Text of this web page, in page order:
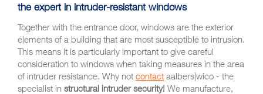
the expert in intruder-resistant windows
Together with the entrance door, windows are the exterior
elements of a building that are most susceptible to intrusion.
This means it is particularly important to give careful
consideration to windows when taking measures in the area
of intruder resistance. Why not contact aalbers|wico - the
specialist in structural intruder security! We manufacture,